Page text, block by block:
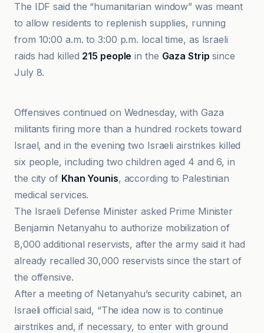
The IDF said the “humanitarian window” was meant
to allow residents to replenish supplies, running
from 10:00 a.m. to 3:00 p.m. local time, as Israeli
raids had killed 215 people in the Gaza Strip since
July 8.
Offensives continued on Wednesday, with Gaza
militants firing more than a hundred rockets toward
Israel, and in the evening two Israeli airstrikes killed
six people, including two children aged 4 and 6, in
the city of Khan Younis, according to Palestinian
medical services.
The Israeli Defense Minister asked Prime Minister
Benjamin Netanyahu to authorize mobilization of
8,000 additional reservists, after the army said it had
already recalled 30,000 reservists since the start of
the offensive.
After a meeting of Netanyahu’s security cabinet, an
Israeli official said, “The idea now is to continue
airstrikes and, if necessary, to enter with ground